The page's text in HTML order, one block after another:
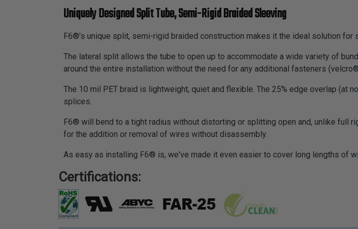
Uniquely Designed Split Tube, Semi-Rigid Braided Sleeving
F6®’s unique split, semi-rigid braided construction makes it the ideal solution
The lateral split allows the tube to open up to accommodate a wide variety of
around the entire installation without the need for any additional fasteners
The 10 mil PET braid is lightweight, quiet and flexible. The 25% edge overlap (at
splices.
F6® will bend to a tight radius without distorting or splitting open and, unlike
for the addition or removal of wires without disassembly.
As easy as installing F6® is, we've made it even easier to cover long lengths of
Certifications: